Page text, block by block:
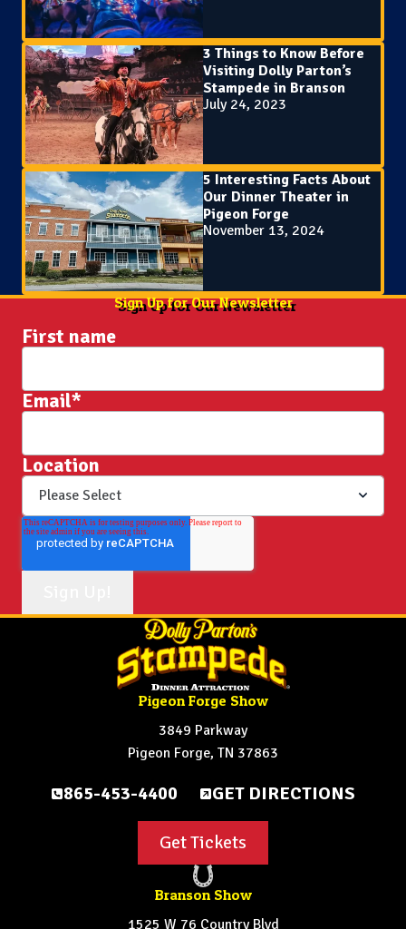
3 Things to Know Before
Visiting Dolly Parton’s
Stampede in Branson
July 24, 2023
5 Interesting Facts About
Our Dinner Theater in
Pigeon Forge
November 13, 2024
Sign Up for Our Newsletter
First name
Email*
Location
Pigeon Forge Show
3849 Parkway
Pigeon Forge, TN 37863
865-453-4400 GET DIRECTIONS
Get Tickets
Branson Show
1525 W 76 Country Blvd